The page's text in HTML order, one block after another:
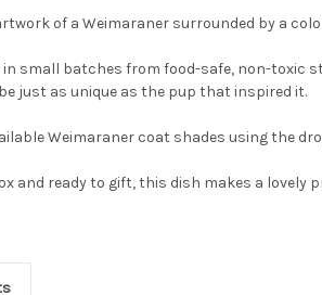
of a Weimaraner surrounded by a
small batches from food-safe, non-toxic
just as unique as the pup that inspired it.
Weimaraner coat shades using the
and ready to gift, this dish makes a